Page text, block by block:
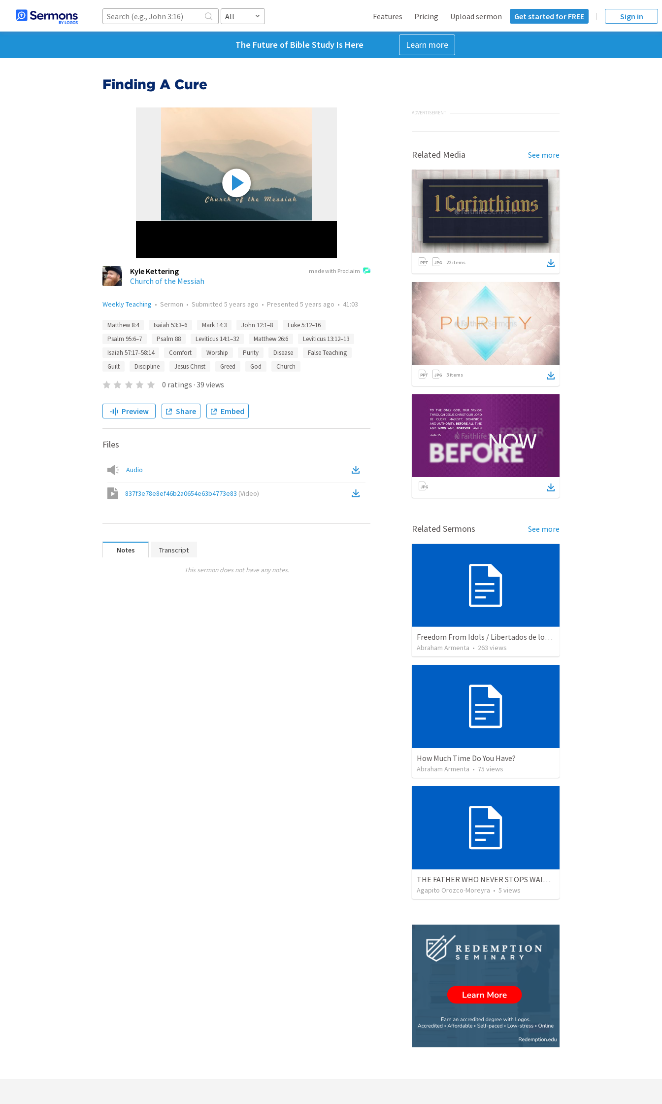
All Features Pricing Upload sermon Get started for FREE Sign in
The Future of Bible Study Is Here Learn more
Finding A Cure
made with Proclaim
Kyle Kettering
Church of the Messiah
Weekly Teaching • Sermon • Submitted 5 years ago • Presented 5 years ago • 41:03
Matthew 8:4 Isaiah 53:3–6 Mark 14:3 John 12:1–8
Luke 5:12–16
Psalm 95:6–7
Psalm 88 Leviticus 14:1–32 Matthew 26:6
Leviticus 13:12–13
Isaiah 57:17–58:14
Comfort Worship Purity Disease
False Teaching
Guilt
Discipline Jesus Christ Greed God Church
0 ratings · 39 views
Preview Share Embed
Files
Audio
837f3e78e8ef46b2a0654e63b4773e83 (Video)
Notes Transcript
This sermon does not have any notes.
ADVERTISEMENT
Related Media See more
22items
3 items
Related Sermons See more
Freedom From Idols / Libertados de los Ídolos
Abraham Armenta • 263 views
How Much Time Do You Have?
Abraham Armenta • 75 views
THE FATHER WHO NEVER STOPS WAITING
Agapito Orozco-Moreyra • 5 views